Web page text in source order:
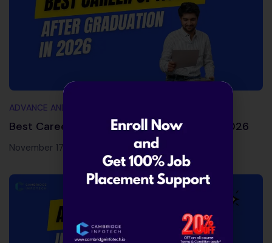
ADVANCE AND TRENDING TOPICS
Best Career Options After Graduation in 2026
November 17, 2025